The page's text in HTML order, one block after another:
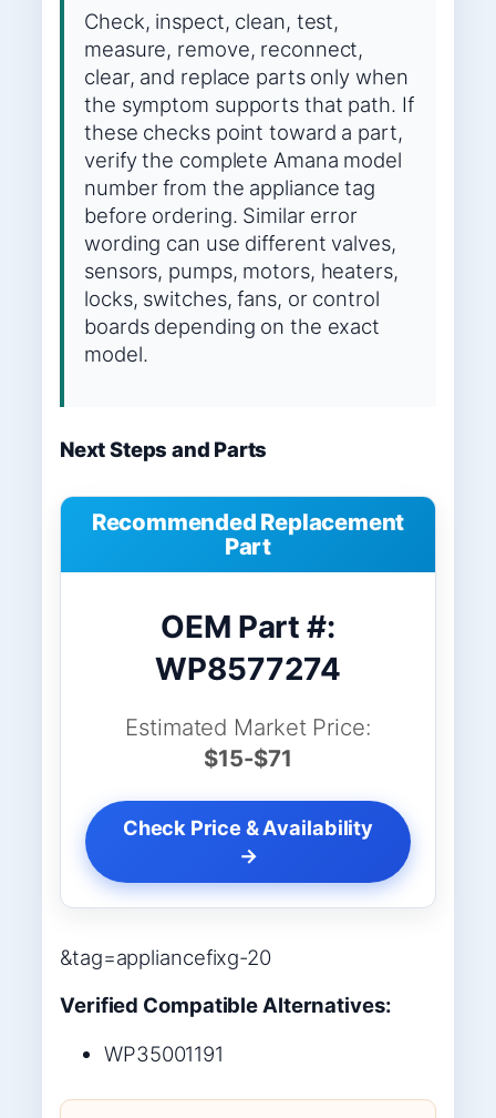
Check, inspect, clean, test,
measure, remove, reconnect,
clear, and replace parts only when
the symptom supports that path. If
these checks point toward a part,
verify the complete Amana model
number from the appliance tag
before ordering. Similar error
wording can use different valves,
sensors, pumps, motors, heaters,
locks, switches, fans, or control
boards depending on the exact
model.
Next Steps and Parts
Recommended Replacement
Part
OEM Part #:
WP8577274
Estimated Market Price:
$15-$71
Check Price & Availability
→
&tag=appliancefixg-20
Verified Compatible Alternatives:
WP35001191